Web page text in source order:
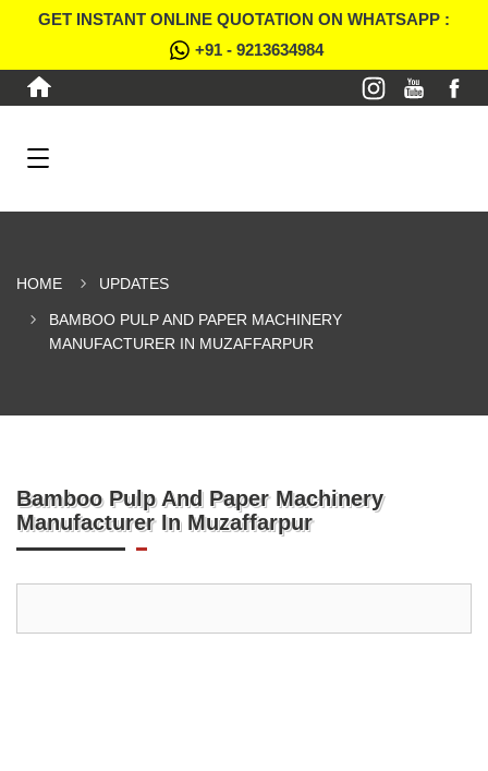
GET INSTANT ONLINE QUOTATION ON WHATSAPP :
+91 - 9213634984
HOME UPDATES
BAMBOO PULP AND PAPER MACHINERY
MANUFACTURER IN MUZAFFARPUR
Bamboo Pulp And Paper Machinery
Manufacturer In Muzaffarpur